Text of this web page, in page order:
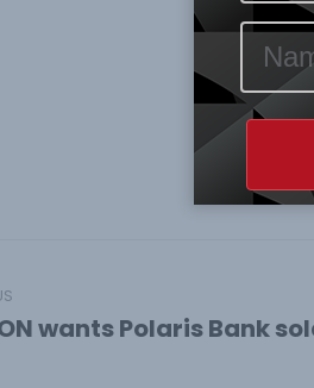
wants Polaris Bank